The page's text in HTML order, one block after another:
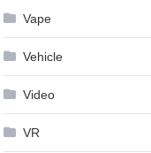
Vape
Vehicle
Video
VR